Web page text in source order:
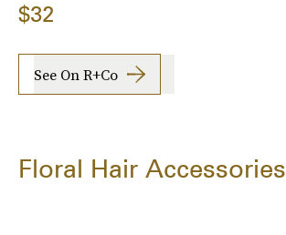
$32
See On R+Co
Floral Hair Accessories